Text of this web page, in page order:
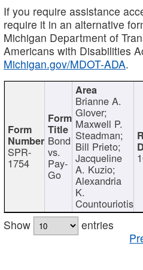
If you require assistance
require it in an alternative
Michigan Department of
Americans with Disabilities
Michigan.gov/MDOT-ADA.
SPR-
1754
Bond
vs.
Pay-
Go
Brianne A.
Glover;
Maxwell P.
Steadman;
Bill Prieto;
Jacqueline
A. Kuzio;
Alexandria
K.
Countouriotis
Show
entries